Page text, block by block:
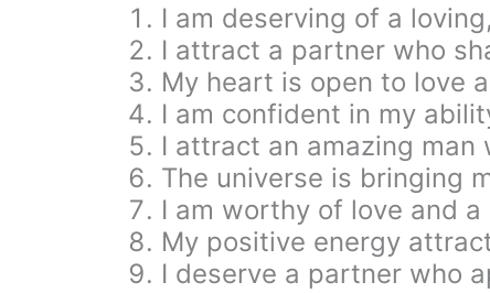
I am deserving of a
I attract a partner who
My heart is open to love
I am confident in my
I attract an amazing man
The universe is bringing
I am worthy of love and
My positive energy
I deserve a partner who